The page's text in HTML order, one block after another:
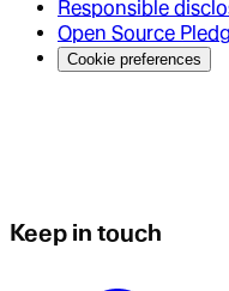
Responsible
Open Source
Cookie preferences
Keep in touch